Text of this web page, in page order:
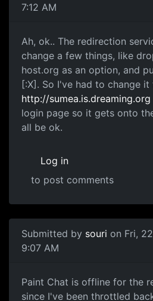
7:12 AM
Ah, ok.. The redirection
change a few things, like
host.org as an option, and
[:X]. So I've had to change it
http://sumea.is.dreaming.org
login page so it gets onto
all be ok.
Log in
to post comments
Submitted by souri on Fri,
9:07 AM
Paint Chat is offline for the
since I've been throttled